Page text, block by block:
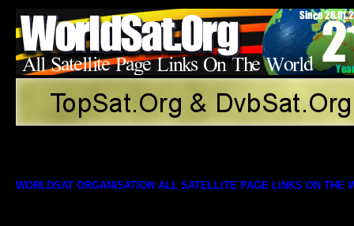
WORLDSAT ORGANISATION ALL SATELLITE PAGE LINKS ON THE